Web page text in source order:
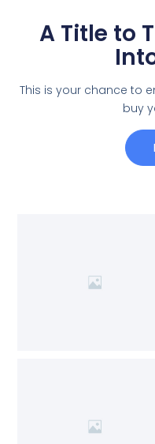
A Title to
This is your chance to
buy